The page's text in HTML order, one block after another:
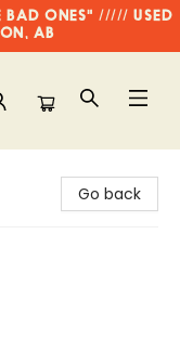
BAD ONES" ///// USED
AB
Go back